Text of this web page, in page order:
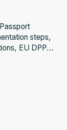
steps,
EU DPP